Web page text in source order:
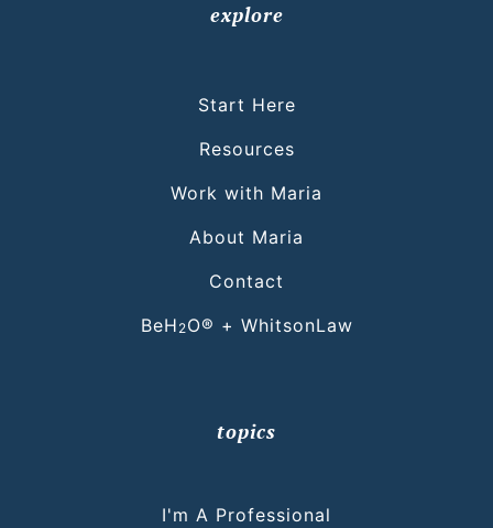
explore
Start Here
Resources
Work with Maria
About Maria
Contact
BeH 2O® + WhitsonLaw
topics
I'm A Professional